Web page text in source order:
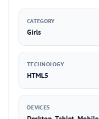
CATEGORY
Girls
TECHNOLOGY
HTML5
DEVICES